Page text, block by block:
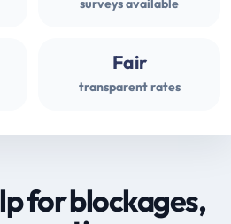
surveys available
Fair
transparent rates
for blockages,